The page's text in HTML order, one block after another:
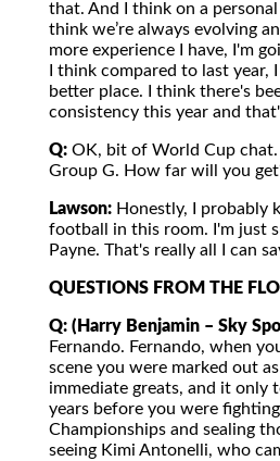
that. And I think on a personal
think we’re always evolving
more experience I have, I'm
I think compared to last year,
better place. I think there's
consistency this year and
Q: OK, bit of World Cup chat.
Group G. How far will you
Lawson: Honestly, I probably
football in this room. I'm just
Payne. That's really all I can
QUESTIONS FROM THE
Q: (Harry Benjamin – Sky
Fernando. Fernando, when
scene you were marked out
immediate greats, and it only
years before you were
Championships and sealing
seeing Kimi Antonelli, who